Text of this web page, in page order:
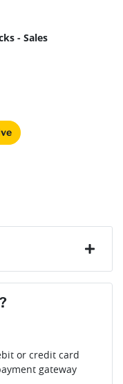
- Sales
or credit card
gateway